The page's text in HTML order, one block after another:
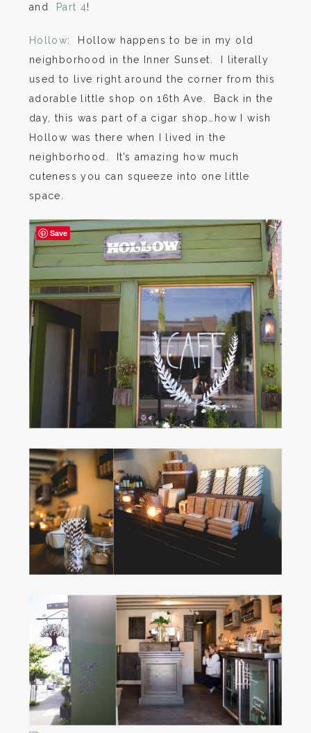
and Part 4!
Hollow: Hollow happens to be in my old
neighborhood in the Inner Sunset. I literally
used to live right around the corner from this
adorable little shop on 16th Ave. Back in the
day, this was part of a cigar shop…how I wish
Hollow was there when I lived in the
neighborhood. It’s amazing how much
cuteness you can squeeze into one little
space.
Save